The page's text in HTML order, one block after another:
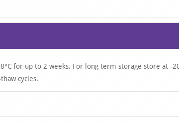
for up to 2 weeks. For long term storage store at -
cycles.